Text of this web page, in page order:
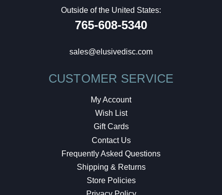
Outside of the United States:
765-608-5340
sales@elusivedisc.com
CUSTOMER SERVICE
My Account
Wish List
Gift Cards
Contact Us
Frequently Asked Questions
Shipping & Returns
Store Policies